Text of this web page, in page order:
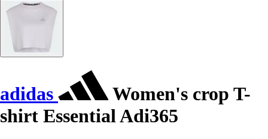
adidas
Women's crop T-
shirt Essential Adi365